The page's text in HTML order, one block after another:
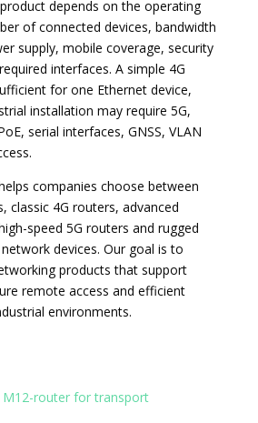
depends on the operating
of connected devices, bandwidth
supply, mobile coverage, security
interfaces. A simple 4G
for one Ethernet device,
installation may require 5G,
serial interfaces, GNSS, VLAN
companies choose between
classic 4G routers, advanced
speed 5G routers and rugged
devices. Our goal is to
products that support
remote access and efficient
environments.